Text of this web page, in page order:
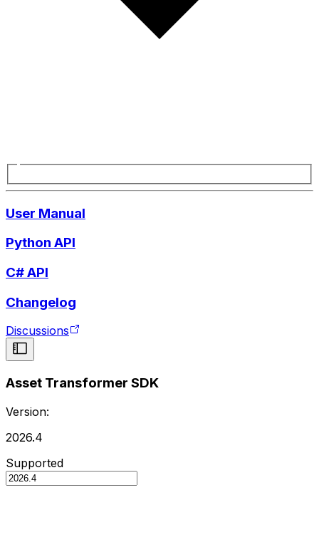
User Manual
Python API
C# API
Changelog
Discussions
Asset Transformer SDK
Version:
2026.4
Supported